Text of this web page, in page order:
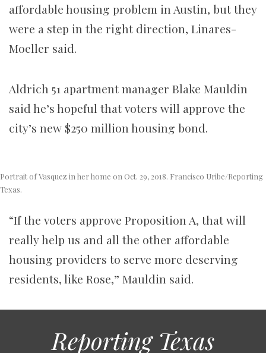
affordable housing problem in Austin, but they
were a step in the right direction, Linares-
Moeller said.
Aldrich 51 apartment manager Blake Mauldin
said he’s hopeful that voters will approve the
city’s new $250 million housing bond.
Portrait of Vasquez in her home on Oct. 29, 2018. Francisco Uribe/Reporting
Texas.
“If the voters approve Proposition A, that will
really help us and all the other affordable
housing providers to serve more deserving
residents, like Rose,” Mauldin said.
Reporting Texas